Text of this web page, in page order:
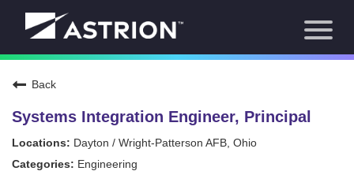
About Us
Our Focus
Our Team
Our Story
Contact
Back
Systems Integration Engineer, Principal
Dayton / Wright-Patterson AFB, Ohio
Engineering